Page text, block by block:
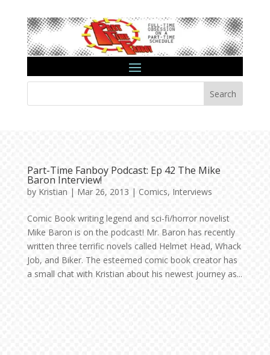
Search
Part-Time Fanboy Podcast: Ep 42 The Mike
Baron Interview!
by Kristian | Mar 26, 2013 | Comics, Interviews
Comic Book writing legend and sci-fi/horror novelist
Mike Baron is on the podcast! Mr. Baron has recently
written three terrific novels called Helmet Head, Whack
Job, and Biker. The esteemed comic book creator has
a small chat with Kristian about his newest journey as...